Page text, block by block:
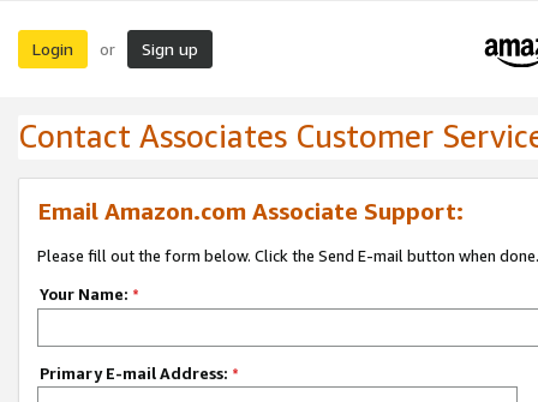
Login or Sign up
Contact Associates Customer
Email Amazon.com Associate Support:
Please fill out the form below. Click the Send E-mail button when done.
Your Name: *
Primary E-mail Address: *